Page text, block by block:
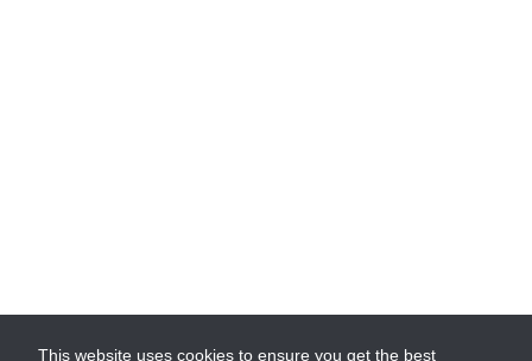
This website uses cookies to ensure you get the best